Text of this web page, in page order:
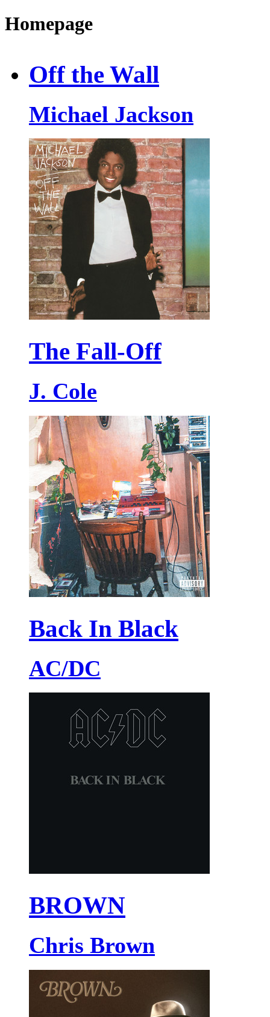
Homepage
Off the Wall
Michael Jackson
The Fall-Off
J. Cole
Back In Black
AC/DC
BROWN
Chris Brown